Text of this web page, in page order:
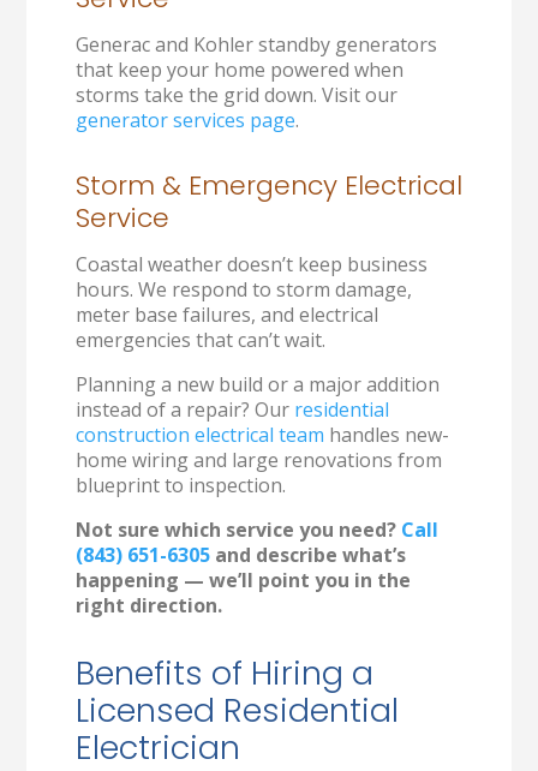
Generac and Kohler standby generators
that keep your home powered when
storms take the grid down. Visit our
generator services page.
Storm & Emergency Electrical
Service
Coastal weather doesn’t keep business
hours. We respond to storm damage,
meter base failures, and electrical
emergencies that can’t wait.
Planning a new build or a major addition
instead of a repair? Our residential
construction electrical team handles new-
home wiring and large renovations from
blueprint to inspection.
Not sure which service you need? Call
(843) 651-6305and describe what’s
happening — we’ll point you in the
right direction.
Benefits of Hiring a
Licensed Residential
Electrician